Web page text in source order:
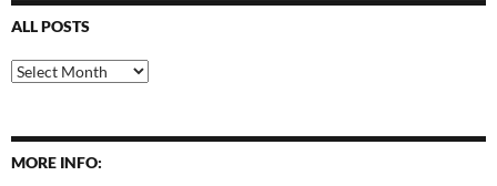
ALL POSTS
All
Posts
MORE INFO: